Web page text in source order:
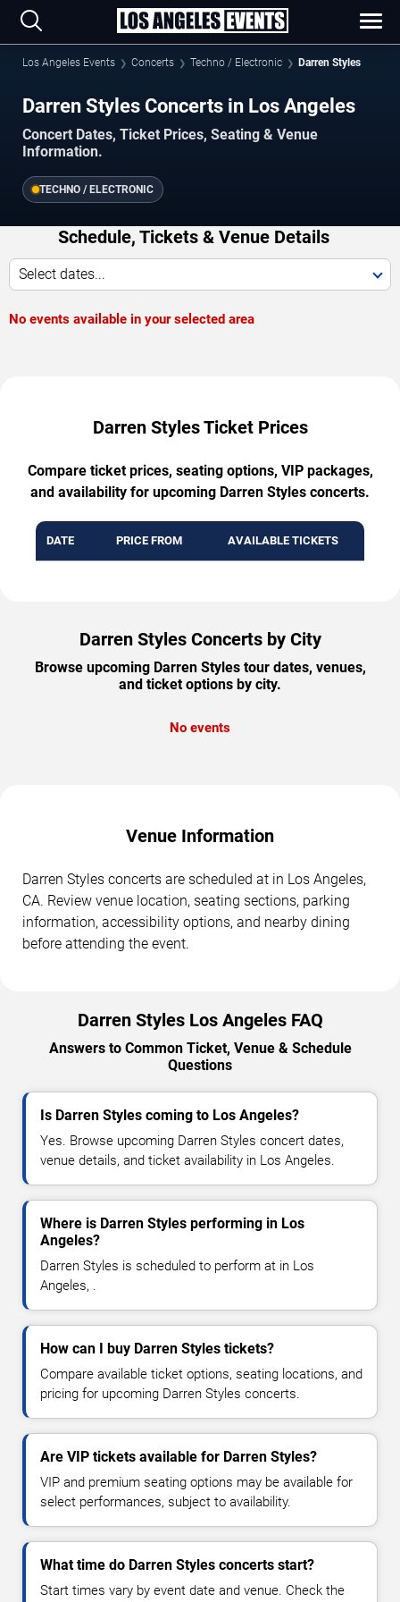
Los Angeles Events Concerts Techno / Electronic Darren Styles
Darren Styles Concerts in Los Angeles
Concert Dates, Ticket Prices, Seating & Venue
Information.
TECHNO / ELECTRONIC
Schedule, Tickets & Venue Details
Select dates...
No events available in your selected area
Darren Styles Ticket Prices
Compare ticket prices, seating options, VIP packages,
and availability for upcoming Darren Styles concerts.
DATE PRICE FROM AVAILABLE TICKETS
Darren Styles Concerts by City
Browse upcoming Darren Styles tour dates, venues,
and ticket options by city.
No events
Venue Information
Darren Styles concerts are scheduled at in Los Angeles,
CA. Review venue location, seating sections, parking
information, accessibility options, and nearby dining
before attending the event.
Darren Styles Los Angeles FAQ
Answers to Common Ticket, Venue & Schedule
Questions
Is Darren Styles coming to Los Angeles?
Yes. Browse upcoming Darren Styles concert dates,
venue details, and ticket availability in Los Angeles.
Where is Darren Styles performing in Los
Angeles?
Darren Styles is scheduled to perform at in Los
Angeles, .
How can I buy Darren Styles tickets?
Compare available ticket options, seating locations, and
pricing for upcoming Darren Styles concerts.
Are VIP tickets available for Darren Styles?
VIP and premium seating options may be available for
select performances, subject to availability.
What time do Darren Styles concerts start?
Start times vary by event date and venue. Check the